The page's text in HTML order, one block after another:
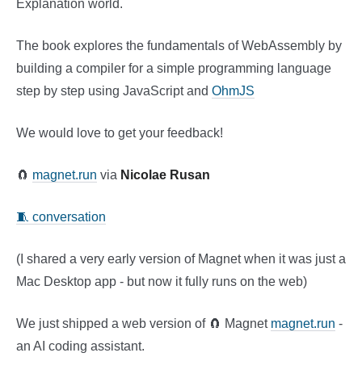
Explanation world.
The book explores the fundamentals of WebAssembly by
building a compiler for a simple programming language
step by step using JavaScript and OhmJS
We would love to get your feedback!
🧲 magnet.run via Nicolae Rusan
🧵 conversation
(I shared a very early version of Magnet when it was just a
Mac Desktop app - but now it fully runs on the web)
We just shipped a web version of 🧲 Magnet magnet.run -
an AI coding assistant.